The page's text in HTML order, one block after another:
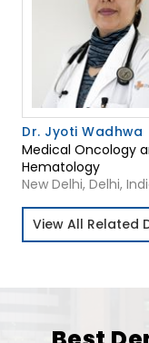
Dr. Jyoti Wadhwa
Medical Oncology
Hematology
New Delhi, Delhi,
View All Related